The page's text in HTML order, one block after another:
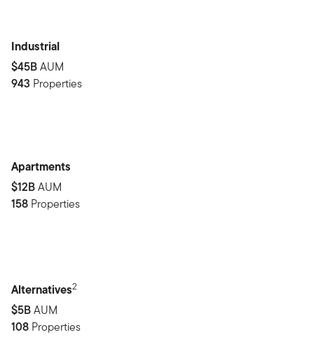
Industrial
$45BAUM
943 Properties
Apartments
$12BAUM
158 Properties
Alternatives2
$5BAUM
108 Properties